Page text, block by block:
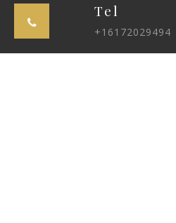
Tel
+16172029494